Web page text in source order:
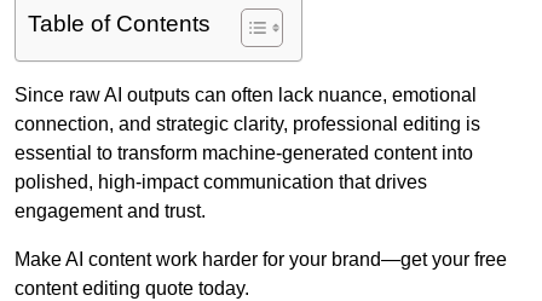
Table of Contents
Since raw AI outputs can often lack nuance, emotional
connection, and strategic clarity, professional editing is
essential to transform machine-generated content into
polished, high-impact communication that drives
engagement and trust.
Make AI content work harder for your brand—get your free
content editing quote today.